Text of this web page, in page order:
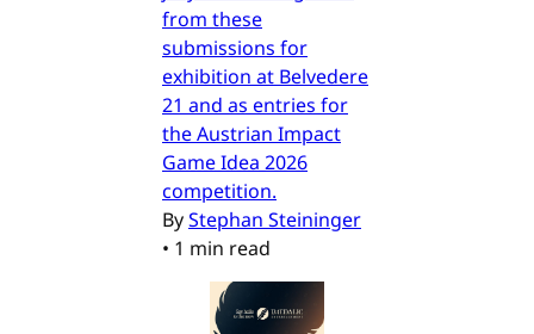
from these
submissions for
exhibition at Belvedere
21 and as entries for
the Austrian Impact
Game Idea 2026
competition.
ByStephan Steininger
• 1 min read